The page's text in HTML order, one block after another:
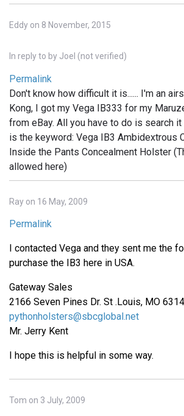
Eddy on 8 November, 2015
In reply to by Joel (not verified)
Permalink
Don't know how difficult it is...... I'm an
Kong, I got my Vega IB333 for my
from eBay. All you have to do is search it
is the keyword: Vega IB3 Ambidextrous
Inside the Pants Concealment Holster
allowed here)
Ray on 16 May, 2009
Permalink
I contacted Vega and they sent me the
purchase the IB3 here in USA.
Gateway Sales
2166 Seven Pines Dr. St .Louis, MO
pythonholsters@sbcglobal.net
Mr. Jerry Kent
I hope this is helpful in some way.
Tom on 3 July, 2009